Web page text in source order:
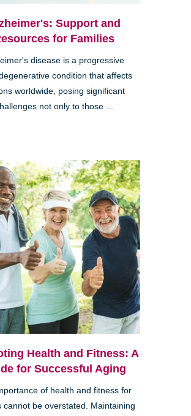
Support and
for Families
disease is a progressive
condition that affects
worldwide, posing significant
not only to those ...
Health and Fitness: A
for Successful Aging
of health and fitness for
cannot be overstated. Maintaining